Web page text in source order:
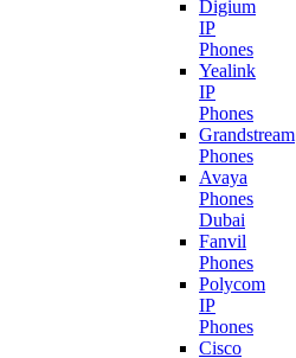
Digium
IP
Phones
Yealink
IP
Phones
Grandstream
Phones
Avaya
Phones
Dubai
Fanvil
Phones
Polycom
IP
Phones
Cisco